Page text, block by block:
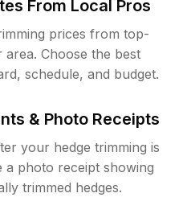
From Local Pros
prices from top-
Choose the best
schedule, and budget.
& Photo Receipts
your hedge trimming is
a photo receipt showing
trimmed hedges.